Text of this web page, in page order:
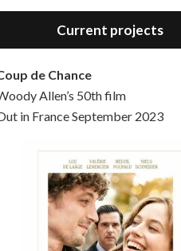
Current projects
de Chance
Allen’s 50th film
in France September 2023